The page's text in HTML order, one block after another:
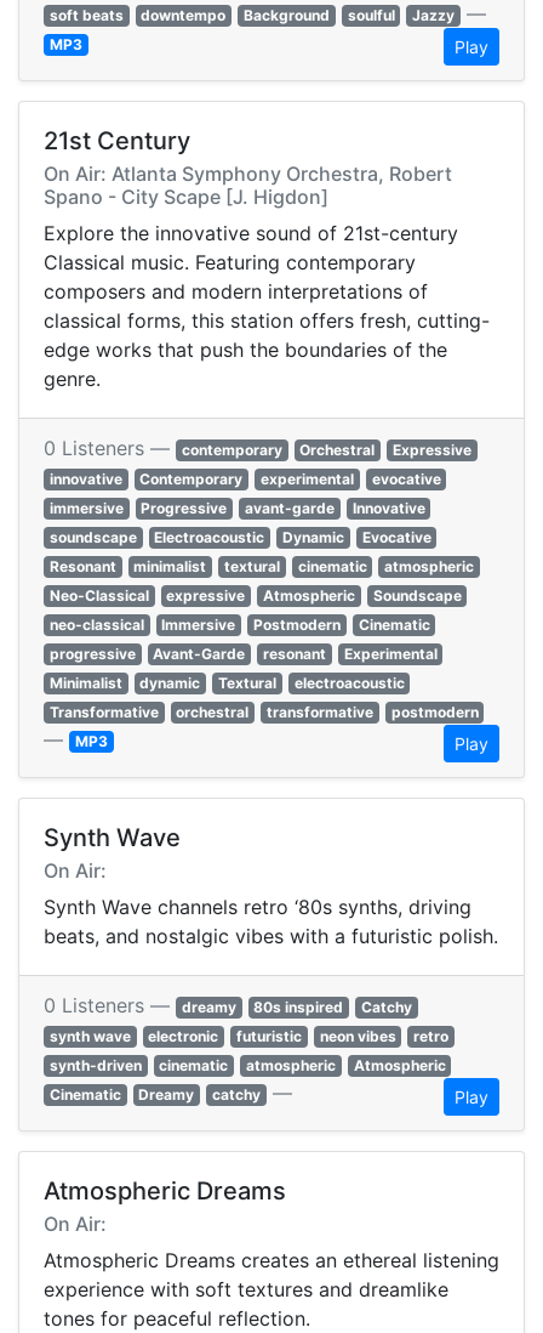
soft beats
downtempo Background soulful Jazzy —
MP3 Play
21st Century
On Air: Atlanta Symphony Orchestra, Robert
Spano - City Scape [J. Higdon]
Explore the innovative sound of 21st-century
Classical music. Featuring contemporary
composers and modern interpretations of
classical forms, this station offers fresh, cutting-
edge works that push the boundaries of the
genre.
0 Listeners — contemporary Orchestral
Expressive
innovative
Contemporary experimental
evocative
immersive
Progressive avant-garde
Innovative
soundscape
Electroacoustic Dynamic
Evocative
Resonant
minimalist textural cinematic
atmospheric
Neo-Classical
expressive Atmospheric
Soundscape
neo-classical
Immersive Postmodern
Cinematic
progressive
Avant-Garde resonant
Experimental
Minimalist
dynamic Textural
electroacoustic
Transformative
orchestral transformative postmodern
— MP3 Play
Synth Wave
On Air:
Synth Wave channels retro ‘80s synths, driving
beats, and nostalgic vibes with a futuristic polish.
0 Listeners — dreamy 80s inspired
Catchy
synth wave
electronic futuristic neon vibes
retro
synth-driven
cinematic atmospheric
Atmospheric
Cinematic
Dreamy catchy — Play
Atmospheric Dreams
On Air:
Atmospheric Dreams creates an ethereal listening
experience with soft textures and dreamlike
tones for peaceful reflection.